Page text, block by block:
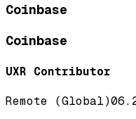
Coinbase
Coinbase
UXR Contributor
Remote (Global)